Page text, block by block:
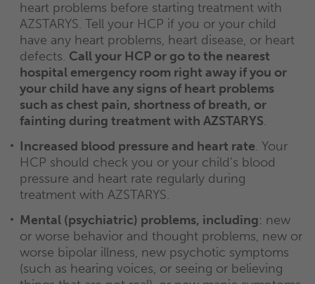
heart problems before starting treatment with
AZSTARYS. Tell your HCP if you or your child
have any heart problems, heart disease, or heart
defects. Call your HCP or go to the nearest
hospital emergency room right away if you or
your child have any signs of heart problems
such as chest pain, shortness of breath, or
fainting during treatment with AZSTARYS.
Increased blood pressure and heart rate. Your
HCP should check you or your child’s blood
pressure and heart rate regularly during
treatment with AZSTARYS.
Mental (psychiatric) problems, including: new
or worse behavior and thought problems, new or
worse bipolar illness, new psychotic symptoms
(such as hearing voices, or seeing or believing